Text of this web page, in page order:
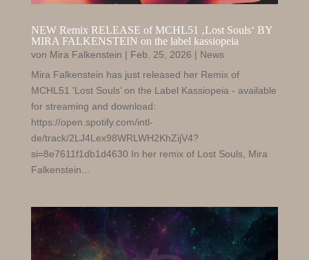
NEW Remix RELEASE of MCHL51 ‚Lost Souls‘ BY
MIRA FALKENSTEIN on the label kassiopeia
von Mira Falkenstein | Feb. 25, 2026 | News
Mira Falkenstein has just released her Remix of
MCHL51 'Lost Souls’ on the Label Kassiopeia - available
for streaming and download:
https://open.spotify.com/intl-
de/track/2LJ4Lex98WRLWH2KhZijV4?
si=8e7611f1db1d4630 In her remix of Lost Souls, Mira
Falkenstein...